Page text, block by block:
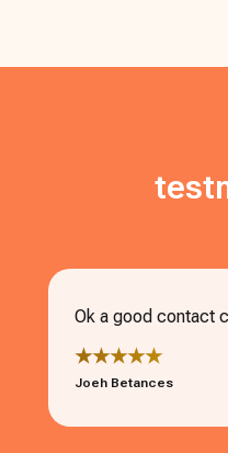
Ok a good contact
★★★★★
Joeh Betances